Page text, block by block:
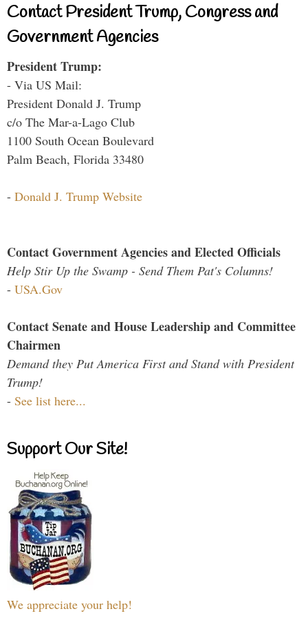
Contact President Trump, Congress and
Government Agencies
President Trump:
- Via US Mail:
President Donald J. Trump
c/o The Mar-a-Lago Club
1100 South Ocean Boulevard
Palm Beach, Florida 33480
- Donald J. Trump Website
Contact Government Agencies and Elected Officials
Help Stir Up the Swamp - Send Them Pat's Columns!
- USA.Gov
Contact Senate and House Leadership and Committee
Chairmen
Demand they Put America First and Stand with President
Trump!
- See list here...
Support Our Site!
We appreciate your help!